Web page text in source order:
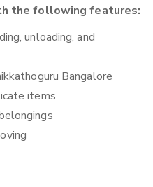
the following features:
unloading, and
Bangalore
items